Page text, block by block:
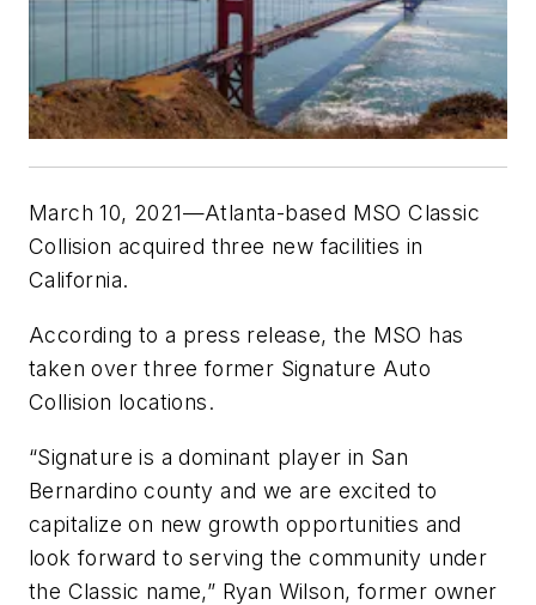
March 10, 2021—Atlanta-based MSO Classic
Collision acquired three new facilities in
California.
According to a press release, the MSO has
taken over three former Signature Auto
Collision locations.
“Signature is a dominant player in San
Bernardino county and we are excited to
capitalize on new growth opportunities and
look forward to serving the community under
the Classic name,” Ryan Wilson, former owner